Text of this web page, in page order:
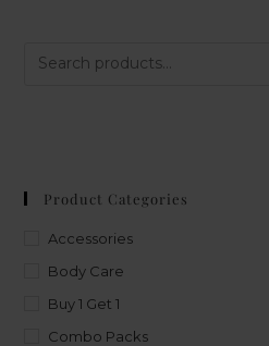
Product Categories
Accessories
Body Care
Buy 1 Get 1
Combo Packs